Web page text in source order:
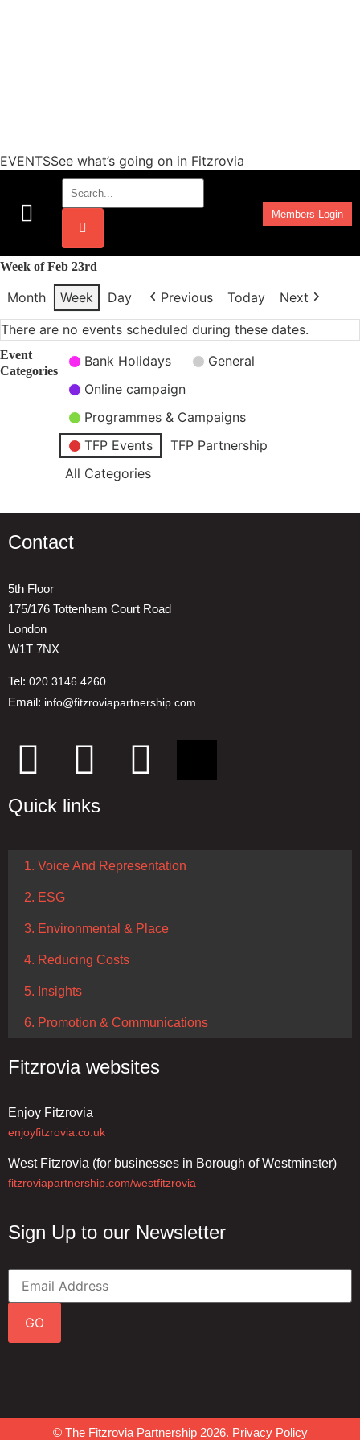
EVENTSSee what’s going on in Fitzrovia
Members Login
Week of Feb 23rd
Month Week Day Previous Today
Next
There are no events scheduled during these dates.
Event
Categories
Bank Holidays
General
Online campaign
Programmes & Campaigns
TFP Events
TFP Partnership
All Categories
Contact
5th Floor
175/176 Tottenham Court Road
London
W1T 7NX
Tel: 020 3146 4260
Email: info@fitzroviapartnership.com
Quick links
1. Voice And Representation
2. ESG
3. Environmental & Place
4. Reducing Costs
5. Insights
6. Promotion & Communications
Fitzrovia websites
Enjoy Fitzrovia
enjoyfitzrovia.co.uk
West Fitzrovia (for businesses in Borough of Westminster)
fitzroviapartnership.com/westfitzrovia
Sign Up to our Newsletter
GO
© The Fitzrovia Partnership 2026. Privacy Policy